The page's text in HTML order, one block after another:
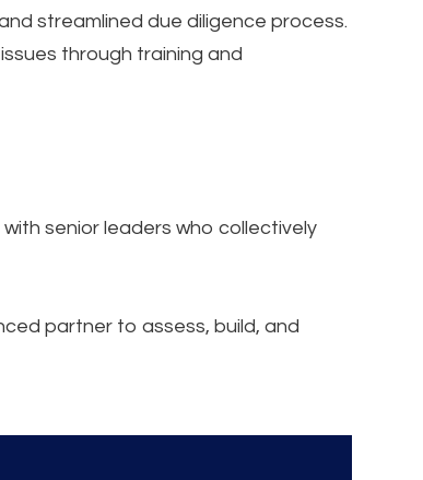
streamlined due diligence process.
through training and
senior leaders who collectively
partner to assess, build, and